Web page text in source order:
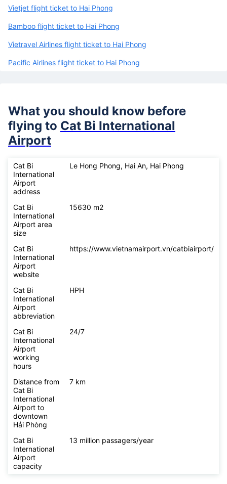
Vietjet flight ticket to Hai Phong
Bamboo flight ticket to Hai Phong
Vietravel Airlines flight ticket to Hai Phong
Pacific Airlines flight ticket to Hai Phong
What you should know before
flying to Cat Bi International
Airport
Cat Bi
International
Airport
address
Le Hong Phong, Hai An, Hai Phong
Cat Bi
International
Airport area
size
15630 m2
Cat Bi
International
Airport
website
https://www.vietnamairport.vn/catbiairport/
Cat Bi
International
Airport
abbreviation
HPH
Cat Bi
International
Airport
working
hours
24/7
Distance from
Cat Bi
International
Airport to
downtown
Hải Phòng
7 km
Cat Bi
International
Airport
capacity
13 million passagers/year